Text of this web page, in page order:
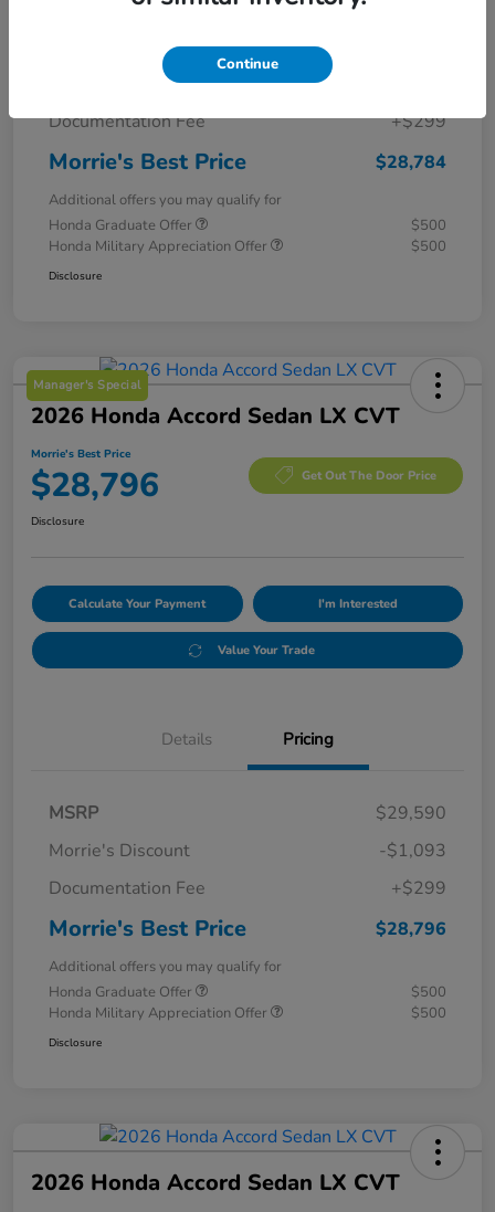
Morrie's Discount
Documentation Fee
+$299
Morrie's Best Price $28,784
Additional offers you may qualify for
Honda Graduate Offer
$500
Honda Military Appreciation Offer
$500
Disclosure
Manager's Special
2026 Honda Accord Sedan LX CVT
Morrie's Best Price
$28,796 Get Out The Door Price
Disclosure
Calculate Your Payment I'm Interested
Value Your Trade
Details Pricing
MSRP
$29,590
Morrie's Discount
-$1,093
Documentation Fee
+$299
Morrie's Best Price $28,796
Additional offers you may qualify for
Honda Graduate Offer
$500
Honda Military Appreciation Offer
$500
Disclosure
2026 Honda Accord Sedan LX CVT
Continue